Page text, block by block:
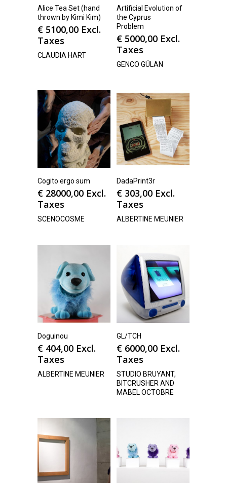
Alice Tea Set (hand
thrown by Kimi Kim)
€ 5100,00 Excl.
Taxes
CLAUDIA HART
Artificial Evolution of
the Cyprus
Problem
€ 5000,00 Excl.
Taxes
GENCO GÜLAN
Cogito ergo sum
€ 28000,00 Excl.
Taxes
SCENOCOSME
DadaPrint3r
€ 303,00 Excl.
Taxes
ALBERTINE MEUNIER
Doguinou
€ 404,00 Excl.
Taxes
ALBERTINE MEUNIER
GL/TCH
€ 6000,00 Excl.
Taxes
STUDIO BRUYANT,
BITCRUSHER AND
MABEL OCTOBRE